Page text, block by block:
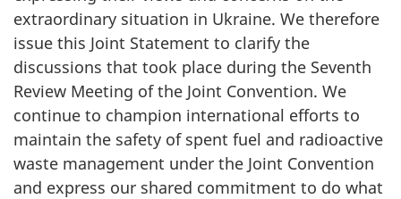
extraordinary situation in Ukraine. We therefore
issue this Joint Statement to clarify the
discussions that took place during the Seventh
Review Meeting of the Joint Convention. We
continue to champion international efforts to
maintain the safety of spent fuel and radioactive
waste management under the Joint Convention
and express our shared commitment to do what